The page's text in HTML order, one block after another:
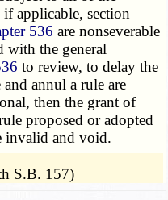
if applicable, section
536 are nonseverable
with the general
to review, to delay the
annul a rule are
then the grant of
proposed or adopted
invalid and void.
S.B. 157)